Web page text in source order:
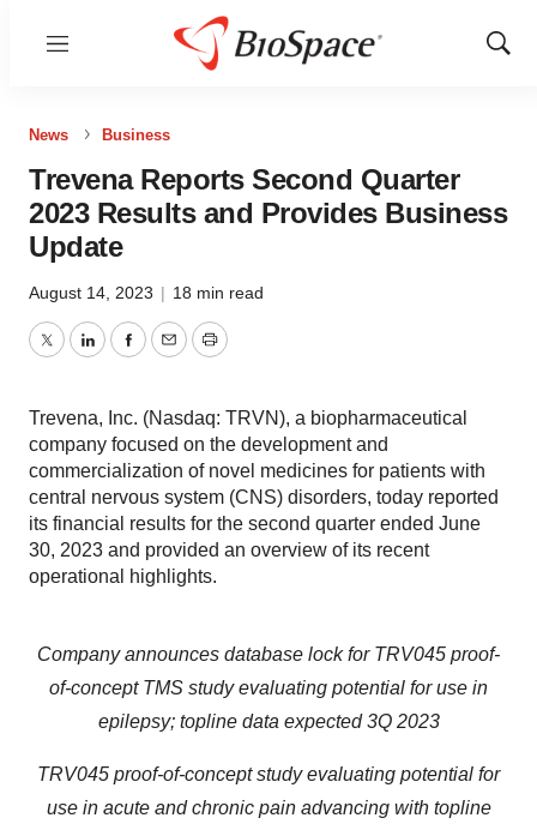
Menu
Show
News Business
Trevena Reports Second Quarter
2023 Results and Provides Business
Update
August 14, 2023 | 18 min read
TwitterLinkedInFacebook
EmailPrint
Trevena, Inc. (Nasdaq: TRVN), a biopharmaceutical
company focused on the development and
commercialization of novel medicines for patients with
central nervous system (CNS) disorders, today reported
its financial results for the second quarter ended June
30, 2023 and provided an overview of its recent
operational highlights.
Company announces database lock for TRV045 proof-
of-concept TMS study evaluating potential for use in
epilepsy; topline data expected 3Q 2023
TRV045 proof-of-concept study evaluating potential for
use in acute and chronic pain advancing with topline